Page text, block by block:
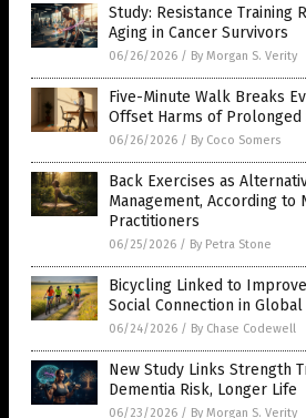
Study: Resistance Training
Aging in Cancer Survivors
06/26/2026 / By Morgan S. Verity
Five-Minute Walk Breaks
Offset Harms of Prolonged
06/26/2026 / By Coco Somers
Back Exercises as
Management, According to
Practitioners
06/25/2026 / By Petra Stone
Bicycling Linked to
Social Connection in
06/24/2026 / By Chase Codewell
New Study Links Strength
Dementia Risk, Longer Life
06/23/2026 / By Morgan S. Verity